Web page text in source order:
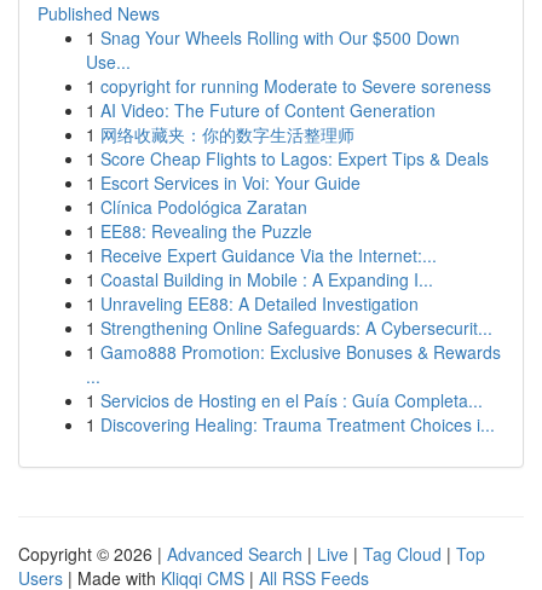
Published News
1 Snag Your Wheels Rolling with Our $500 Down
Use...
1 copyright for running Moderate to Severe soreness
1 AI Video: The Future of Content Generation
1 网络收藏夹：你的数字生活整理师
1 Score Cheap Flights to Lagos: Expert Tips & Deals
1 Escort Services in Voi: Your Guide
1 Clínica Podológica Zaratan
1 EE88: Revealing the Puzzle
1 Receive Expert Guidance Via the Internet:...
1 Coastal Building in Mobile : A Expanding I...
1 Unraveling EE88: A Detailed Investigation
1 Strengthening Online Safeguards: A Cybersecurit...
1 Gamo888 Promotion: Exclusive Bonuses & Rewards
...
1 Servicios de Hosting en el País : Guía Completa...
1 Discovering Healing: Trauma Treatment Choices i...
Copyright © 2026 | Advanced Search | Live | Tag Cloud | Top
Users | Made with Kliqqi CMS | All RSS Feeds